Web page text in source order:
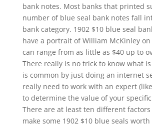
bank notes. Most banks that printed
number of blue seal bank notes fall
bank category. 1902 $10 blue seal
have a portrait of William McKinley on
can range from as little as $40 up to
There really is no trick to know what
is common by just doing an internet
really need to work with an expert
to determine the value of your
There are at least ten different
make some 1902 $10 blue seals